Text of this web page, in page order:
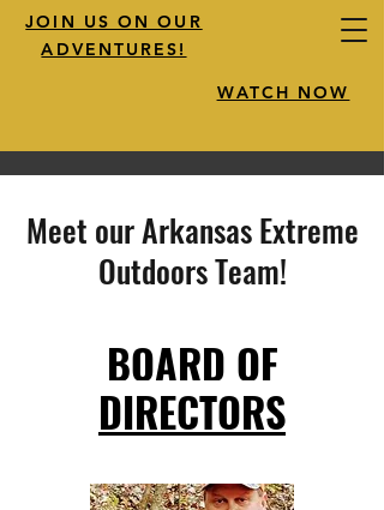
JOIN US ON OUR
ADVENTURES!
WATCH NOW
Meet our Arkansas Extreme
Outdoors Team!
BOARD OF
DIRECTORS